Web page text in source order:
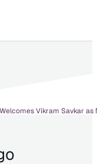
Vikram Savkar as